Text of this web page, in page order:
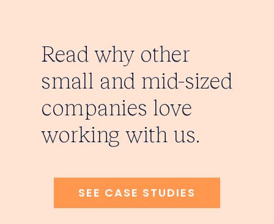
Read why other
small and mid-sized
companies love
working with us.
SEE CASE STUDIES